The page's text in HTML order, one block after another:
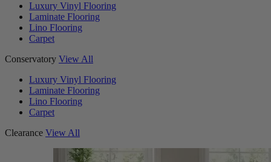
Luxury Vinyl Flooring
Laminate Flooring
Lino Flooring
Carpet
Conservatory View All
Luxury Vinyl Flooring
Laminate Flooring
Lino Flooring
Carpet
Clearance View All